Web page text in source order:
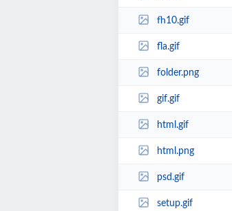
fh10.gif
fla.gif
folder.png
gif.gif
html.gif
html.png
psd.gif
setup.gif